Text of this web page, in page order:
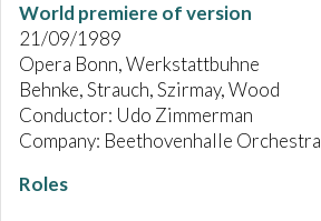
World premiere of version
21/09/1989
Opera Bonn, Werkstattbuhne
Behnke, Strauch, Szirmay, Wood
Conductor: Udo Zimmerman
Company: Beethovenhalle Orchestra
Roles